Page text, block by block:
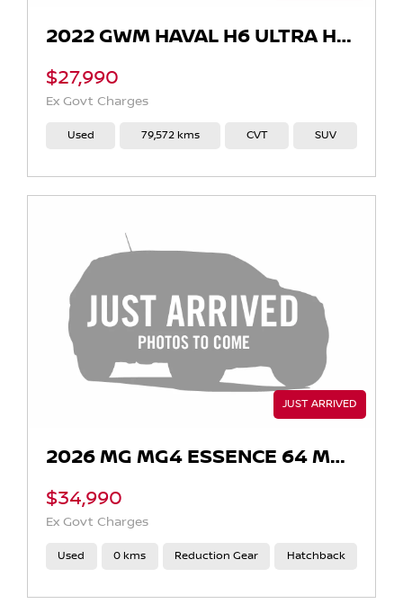
2022 GWM HAVAL H6 ULTRA HYBRID AUTO
$27,990
Ex Govt Charges
Used 79,572 kms CVT SUV
2026 MG MG4 ESSENCE 64 MEH32
$34,990
Ex Govt Charges
Used 0 kms Reduction Gear Hatchback